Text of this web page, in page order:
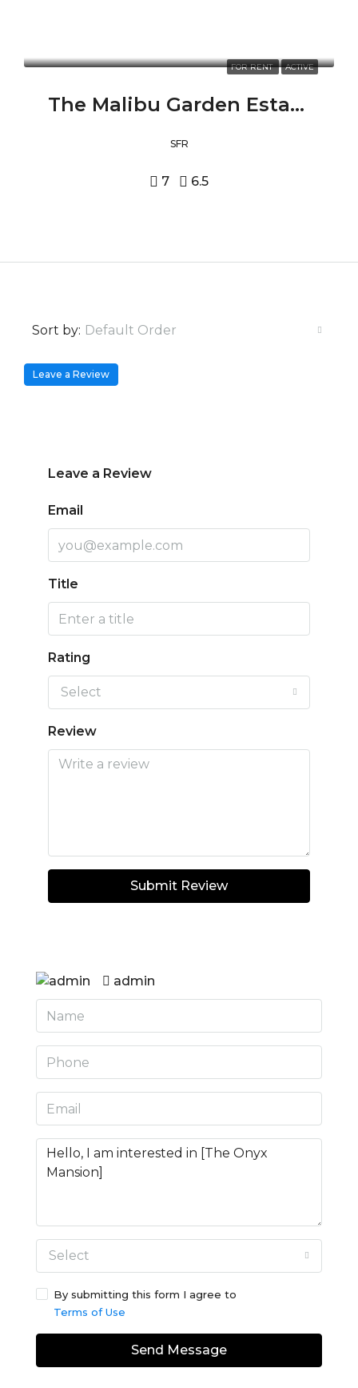
FOR RENT ACTIVE
The Malibu Garden Estate 24573 PIUMA RD, MALIBU, CA 90265
SFR
7 6.5
Sort by: Default Order
Leave a Review
Leave a Review
Email
Title
Rating
Select
Review
Submit Review
admin
Select
By submitting this form I agree to
Terms of Use
Send Message